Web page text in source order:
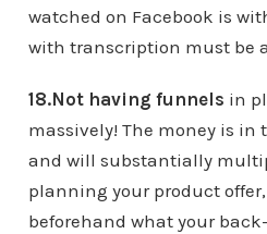
watched on Facebook is
with transcription must be
18.Not having funnels in
massively! The money is in
and will substantially
planning your product
beforehand what your